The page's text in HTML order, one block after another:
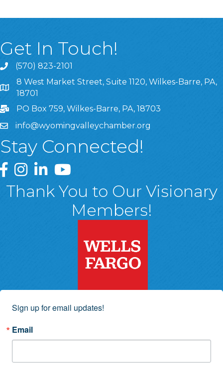
Get In Touch!
(570) 823-2101
8 West Market Street, Suite 1120, Wilkes-Barre, PA,
8 West Market Street, Suite 1120, Wilkes-Barre, PA,
18701
PO Box 759, Wilkes-Barre, PA, 18703
info@wyomingvalleychamber.org
Stay Connected!
Greater Wyoming Valley Chamber Facebook Page
Greater Wyoming Valley Chamber Instagram Page
Greater Wyoming Valley Chamber Linked In
Greater Wyoming Valley Chamber
Thank You to Our Visionary
Members!
Sign up for email updates!
Email